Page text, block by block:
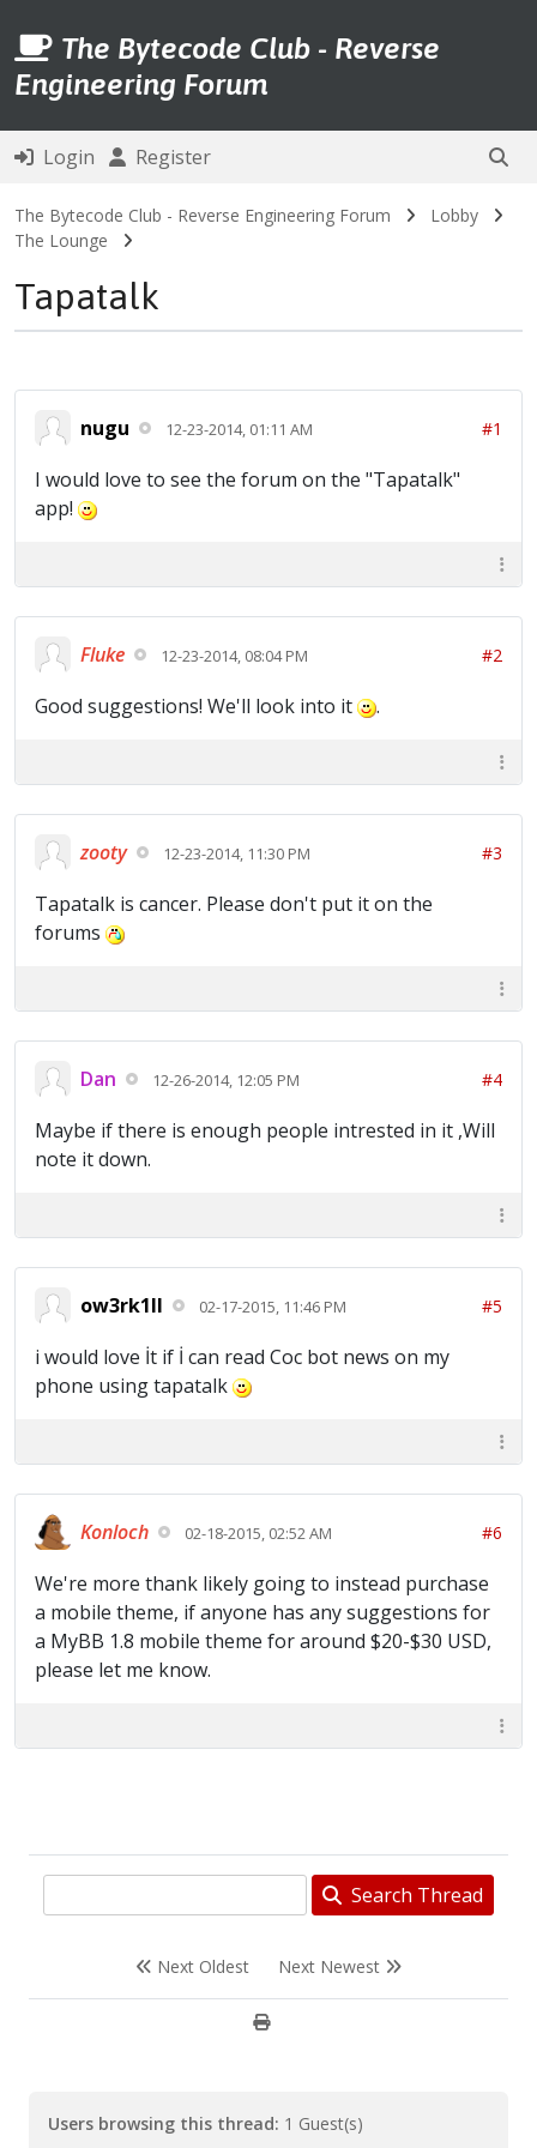
The Bytecode Club - Reverse
Engineering Forum
Login Register
The Bytecode Club - Reverse Engineering Forum
Lobby
The Lounge
Tapatalk
nugu 12-23-2014, 01:11 AM #1
I would love to see the forum on the "Tapatalk"
app!
Fluke 12-23-2014, 08:04 PM #2
Good suggestions! We'll look into it .
zooty 12-23-2014, 11:30 PM #3
Tapatalk is cancer. Please don't put it on the
forums
Dan 12-26-2014, 12:05 PM #4
Maybe if there is enough people intrested in it ,Will
note it down.
ow3rk1ll 02-17-2015, 11:46 PM #5
i would love İt if İ can read Coc bot news on my
phone using tapatalk
Konloch 02-18-2015, 02:52 AM #6
We're more thank likely going to instead purchase
a mobile theme, if anyone has any suggestions for
a MyBB 1.8 mobile theme for around $20-$30 USD,
please let me know.
Search Thread
Next Oldest Next Newest
Users browsing this thread: 1 Guest(s)